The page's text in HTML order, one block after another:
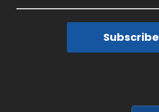
Subscribe